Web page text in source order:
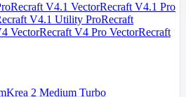
Recraft V4.1 VectorRecraft V4.1 Pro
V4.1 Utility ProRecraft
VectorRecraft V4 Pro VectorRecraft
Krea 2 Medium Turbo